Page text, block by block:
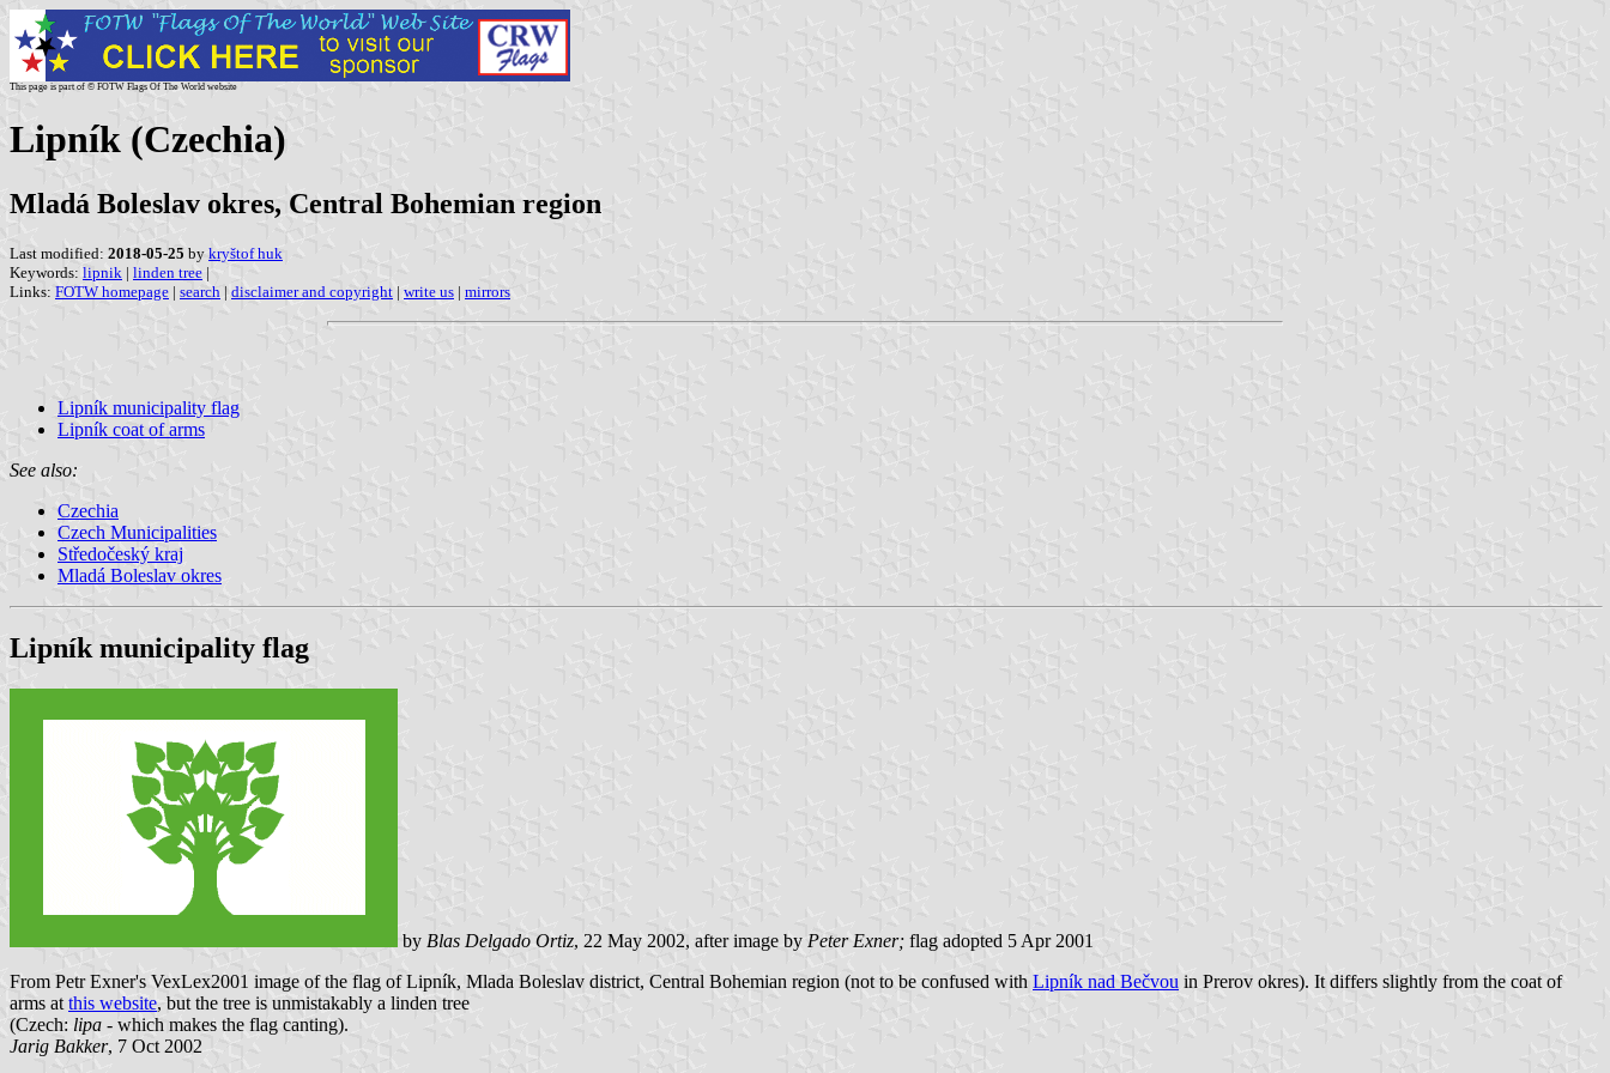
This page is part of © FOTW Flags Of The World website
Lipník (Czechia)
Mladá Boleslav okres, Central Bohemian region
Last modified: 2018-05-25 by kryštof huk
Keywords: lipnik | linden tree |
Links: FOTW homepage | search | disclaimer and copyright | write us | mirrors
Lipník municipality flag
Lipník coat of arms
See also:
Czechia
Czech Municipalities
Středočeský kraj
Mladá Boleslav okres
Lipník municipality flag
by Blas Delgado Ortiz, 22 May 2002, after image by Peter Exner; flag adopted 5 Apr 2001
From Petr Exner's VexLex2001 image of the flag of Lipník, Mlada Boleslav district, Central Bohemian region (not to be confused with Lipník nad Bečvou in Prerov okres). It differs slightly from the coat of
arms at this website, but the tree is unmistakably a linden tree
(Czech: lipa - which makes the flag canting).
Jarig Bakker, 7 Oct 2002